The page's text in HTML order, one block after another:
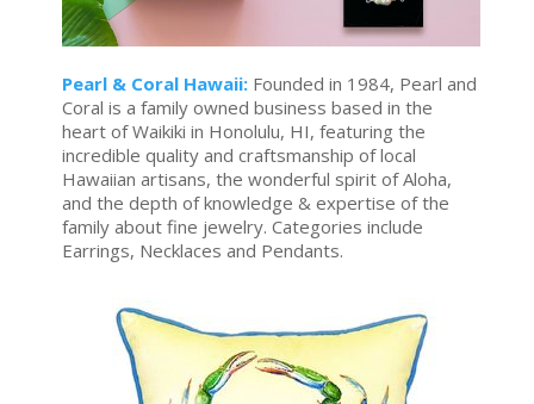
Pearl & Coral Hawaii:Founded in 1984, Pearl and
Coral is a family owned business based in the
heart of Waikiki in Honolulu, HI, featuring the
incredible quality and craftsmanship of local
Hawaiian artisans, the wonderful spirit of Aloha,
and the depth of knowledge & expertise of the
family about fine jewelry. Categories include
Earrings, Necklaces and Pendants.